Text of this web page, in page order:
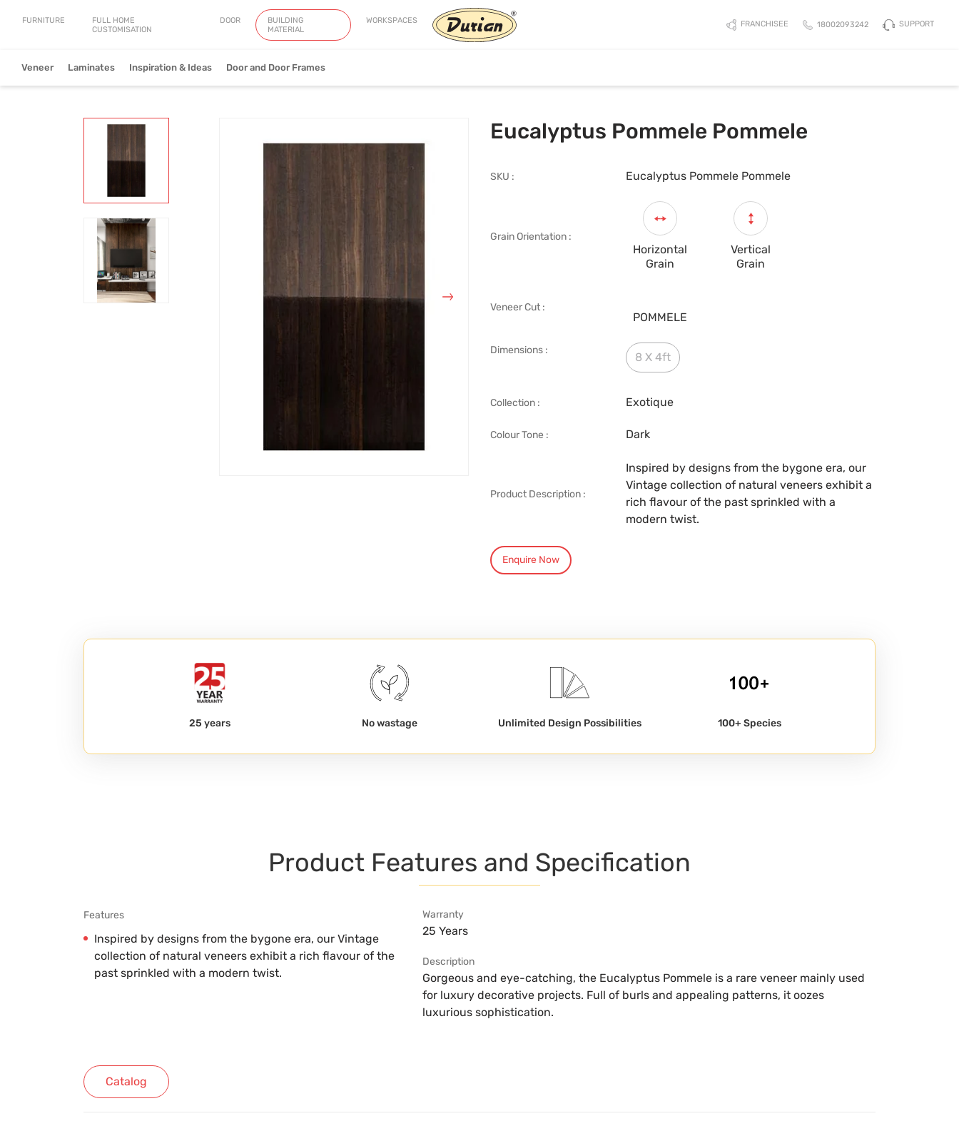
FURNITURE
FULL HOME
CUSTOMISATION
DOOR
BUILDING
MATERIAL
WORKSPACES FRANCHISEE 18002093242 SUPPORT
Veneer
View Collection View Collection
Laminates Inspiration & Ideas Door and Door Frames
Eucalyptus Pommele Pommele
SKU : Eucalyptus Pommele Pommele
Grain Orientation :
Horizontal
Grain
Vertical
Grain
Veneer Cut :
POMMELE
Dimensions :
8 X 4ft
Collection : Exotique
Colour Tone : Dark
Product Description :
Inspired by designs from the bygone era, our
Vintage collection of natural veneers exhibit a
rich flavour of the past sprinkled with a
modern twist.
Enquire Now
25 years No wastage Unlimited Design Possibilities 100+ Species
Product Features and Specification
Features
Inspired by designs from the bygone era, our Vintage
collection of natural veneers exhibit a rich flavour of the
past sprinkled with a modern twist.
Warranty
25 Years
Description
Gorgeous and eye-catching, the Eucalyptus Pommele is a rare veneer mainly used
for luxury decorative projects. Full of burls and appealing patterns, it oozes
luxurious sophistication.
Catalog